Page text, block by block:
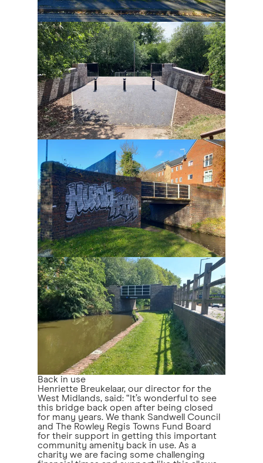
Back in use
Henriette Breukelaar, our director for the
West Midlands, said: “It’s wonderful to see
this bridge back open after being closed
for many years. We thank Sandwell Council
and The Rowley Regis Towns Fund Board
for their support in getting this important
community amenity back in use. As a
charity we are facing some challenging